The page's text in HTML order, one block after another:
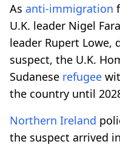
As anti-immigration
U.K. leader Nigel
leader Rupert Lowe,
suspect, the U.K.
Sudanese refugee
the country until
Northern Ireland
the suspect arrived